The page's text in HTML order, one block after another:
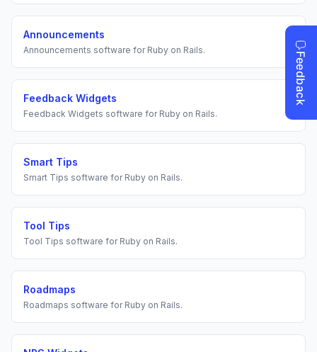
Announcements
Announcements software for Ruby on Rails.
Feedback Widgets
Feedback Widgets software for Ruby on Rails.
Smart Tips
Smart Tips software for Ruby on Rails.
Tool Tips
Tool Tips software for Ruby on Rails.
Roadmaps
Roadmaps software for Ruby on Rails.